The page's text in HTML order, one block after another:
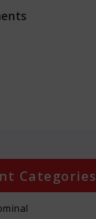
Categories